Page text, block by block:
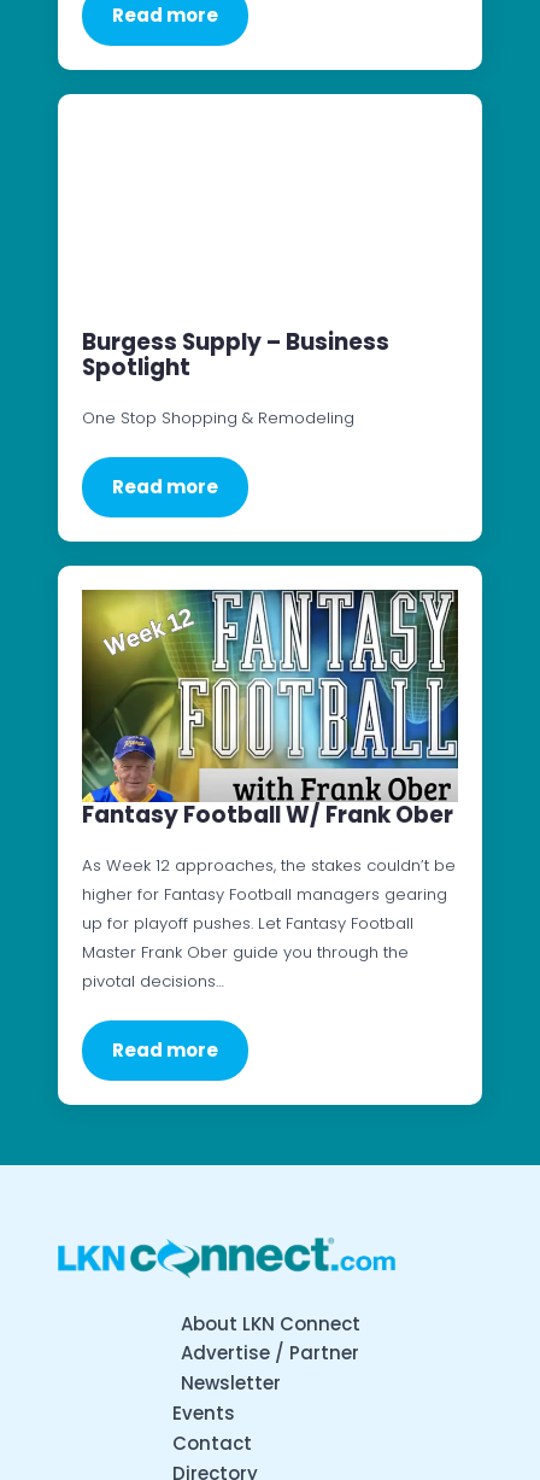
Read more
Burgess Supply – Business
Spotlight
One Stop Shopping & Remodeling
Read more
Fantasy Football W/ Frank Ober
As Week 12 approaches, the stakes couldn’t be
higher for Fantasy Football managers gearing
up for playoff pushes. Let Fantasy Football
Master Frank Ober guide you through the
pivotal decisions…
Read more
About LKN Connect
Advertise / Partner
Newsletter
Events
Contact
Directory